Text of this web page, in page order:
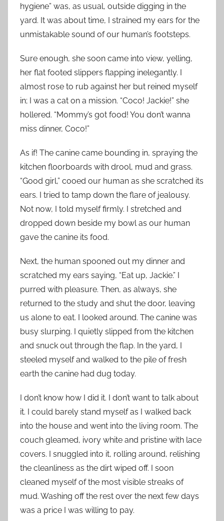
hygiene” was, as usual, outside digging in the
yard. It was about time, I strained my ears for the
unmistakable sound of our human’s footsteps.
Sure enough, she soon came into view, yelling,
her flat footed slippers flapping inelegantly. I
almost rose to rub against her but reined myself
in; I was a cat on a mission. “Coco! Jackie!” she
hollered. “Mommy’s got food! You don’t wanna
miss dinner, Coco!”
As if! The canine came bounding in, spraying the
kitchen floorboards with drool, mud and grass.
“Good girl,” cooed our human as she scratched its
ears. I tried to tamp down the flare of jealousy.
Not now, I told myself firmly. I stretched and
dropped down beside my bowl as our human
gave the canine its food.
Next, the human spooned out my dinner and
scratched my ears saying, “Eat up, Jackie.” I
purred with pleasure. Then, as always, she
returned to the study and shut the door, leaving
us alone to eat. I looked around. The canine was
busy slurping. I quietly slipped from the kitchen
and snuck out through the flap. In the yard, I
steeled myself and walked to the pile of fresh
earth the canine had dug today.
I don’t know how I did it. I don’t want to talk about
it. I could barely stand myself as I walked back
into the house and went into the living room. The
couch gleamed, ivory white and pristine with lace
covers. I snuggled into it, rolling around, relishing
the cleanliness as the dirt wiped off. I soon
cleaned myself of the most visible streaks of
mud. Washing off the rest over the next few days
was a price I was willing to pay.